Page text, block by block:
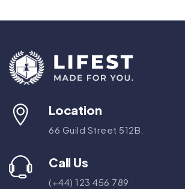
Location
66 Guild Street 512B.
Call Us
(+44) 123 456 789